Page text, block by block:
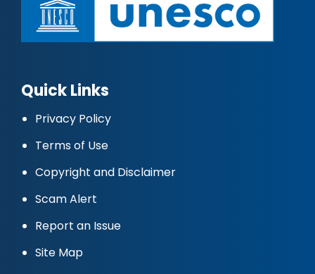
Quick Links
Privacy Policy
Terms of Use
Copyright and Disclaimer
Scam Alert
Report an Issue
Site Map